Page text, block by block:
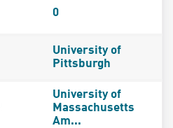
0
University of
Pittsburgh
University of
Massachusetts
Am...